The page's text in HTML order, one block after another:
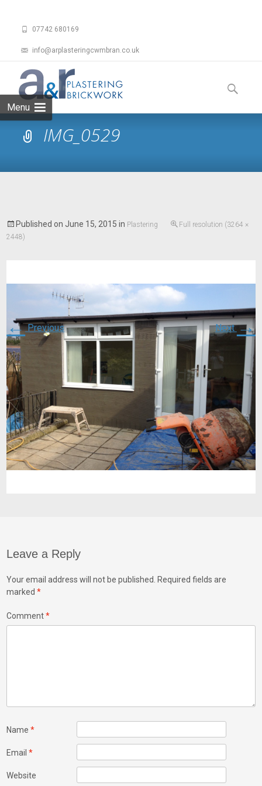
07742 680169
info@arplasteringcwmbran.co.uk
Menu
to
content
Search
for:
IMG_0529
Published on June 15, 2015 in Plastering
Full resolution (3264 ×
2448)
←Previous Next→
Leave a Reply
Your email address will not be published. Required fields are
marked*
Comment*
Name*
Email*
Website